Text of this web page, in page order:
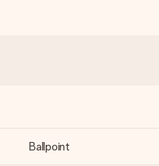
Ballpoint